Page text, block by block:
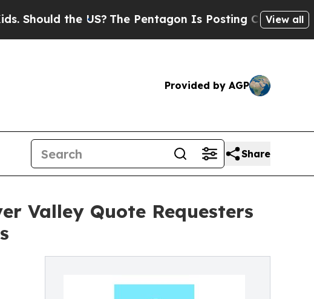
US?The Pentagon Is Posting Cryptic BiblicalView all
Provided by AGP
Share
Valley Quote Requesters